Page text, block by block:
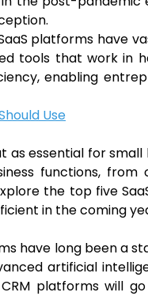
platforms have
tools that work in
enabling
Use
as essential for
functions,
the top five
in the coming
have long been a
artificial
platforms will